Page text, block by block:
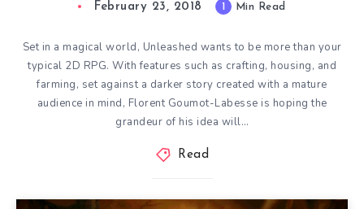
February 23, 2018 1 Min Read
Set in a magical world, Unleashed wants to be more than your
typical 2D RPG. With features such as crafting, housing, and
farming, set against a darker story created with a mature
audience in mind, Florent Goumot-Labesse is hoping the
grandeur of his idea will…
Read